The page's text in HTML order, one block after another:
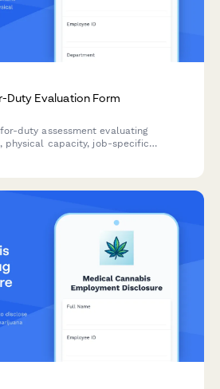
Duty Evaluation Form
duty assessment evaluating
physical capacity, job-specific